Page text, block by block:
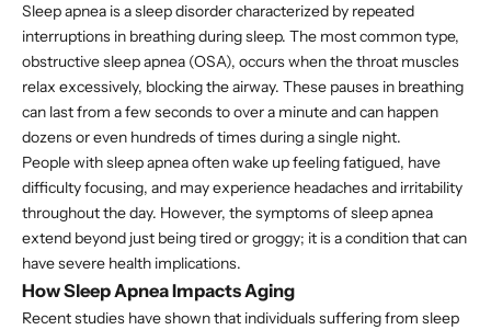
Sleep apnea is a sleep disorder characterized by repeated
interruptions in breathing during sleep. The most common type,
obstructive sleep apnea (OSA), occurs when the throat muscles
relax excessively, blocking the airway. These pauses in breathing
can last from a few seconds to over a minute and can happen
dozens or even hundreds of times during a single night.
People with sleep apnea often wake up feeling fatigued, have
difficulty focusing, and may experience headaches and irritability
throughout the day. However, the symptoms of sleep apnea
extend beyond just being tired or groggy; it is a condition that can
have severe health implications.
How Sleep Apnea Impacts Aging
Recent studies have shown that individuals suffering from sleep